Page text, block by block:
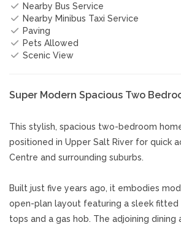
Nearby Bus Service
Nearby Minibus Taxi Service
Paving
Pets Allowed
Scenic View
Super Modern Spacious Two
This stylish, spacious two-bedroom
positioned in Upper Salt River for quick
Centre and surrounding suburbs.
Built just five years ago, it embodies
open-plan layout featuring a sleek fitted
tops and a gas hob. The adjoining dining